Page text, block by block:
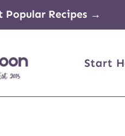
Popular Recipes →
Start